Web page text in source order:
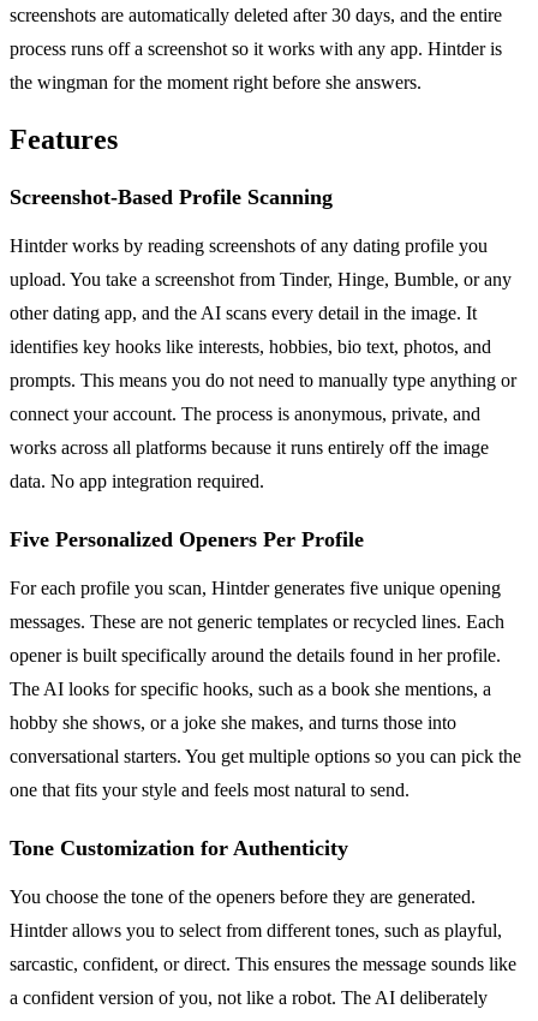
screenshots are automatically deleted after 30 days, and the entire
process runs off a screenshot so it works with any app. Hintder is
the wingman for the moment right before she answers.
Features
Screenshot-Based Profile Scanning
Hintder works by reading screenshots of any dating profile you
upload. You take a screenshot from Tinder, Hinge, Bumble, or any
other dating app, and the AI scans every detail in the image. It
identifies key hooks like interests, hobbies, bio text, photos, and
prompts. This means you do not need to manually type anything or
connect your account. The process is anonymous, private, and
works across all platforms because it runs entirely off the image
data. No app integration required.
Five Personalized Openers Per Profile
For each profile you scan, Hintder generates five unique opening
messages. These are not generic templates or recycled lines. Each
opener is built specifically around the details found in her profile.
The AI looks for specific hooks, such as a book she mentions, a
hobby she shows, or a joke she makes, and turns those into
conversational starters. You get multiple options so you can pick the
one that fits your style and feels most natural to send.
Tone Customization for Authenticity
You choose the tone of the openers before they are generated.
Hintder allows you to select from different tones, such as playful,
sarcastic, confident, or direct. This ensures the message sounds like
a confident version of you, not like a robot. The AI deliberately